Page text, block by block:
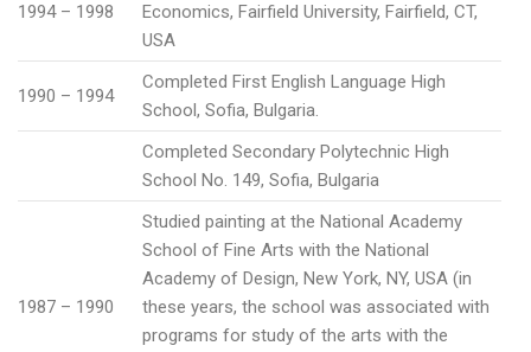
1994 – 1998
Economics, Fairfield University, Fairfield, CT,
USA
1990 – 1994
Completed First English Language High
School, Sofia, Bulgaria.
Completed Secondary Polytechnic High
School No. 149, Sofia, Bulgaria
1987 – 1990
Studied painting at the National Academy
School of Fine Arts with the National
Academy of Design, New York, NY, USA (in
these years, the school was associated with
programs for study of the arts with the